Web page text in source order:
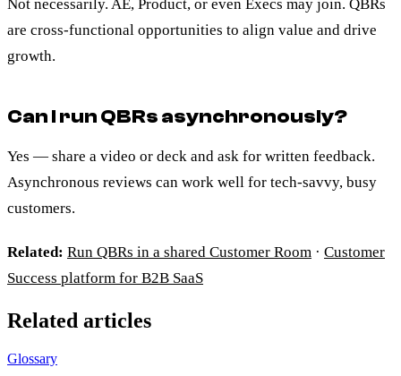
Not necessarily. AE, Product, or even Execs may join. QBRs
are cross-functional opportunities to align value and drive
growth.
Can I run QBRs asynchronously?
Yes — share a video or deck and ask for written feedback.
Asynchronous reviews can work well for tech-savvy, busy
customers.
Related: Run QBRs in a shared Customer Room · Customer
Success platform for B2B SaaS
Related articles
Glossary